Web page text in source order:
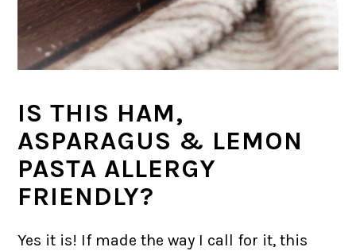
IS THIS HAM,
ASPARAGUS & LEMON
PASTA ALLERGY
FRIENDLY?
Yes it is! If made the way I call for it, this